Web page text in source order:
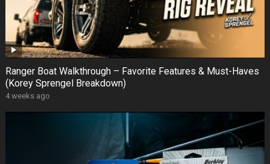
Ranger Boat Walkthrough – Favorite Features & Must-Haves
(Korey Sprengel Breakdown)
4 weeks ago